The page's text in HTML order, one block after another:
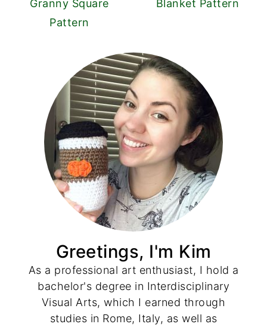
Granny Square
Pattern
Blanket Pattern
Greetings, I'm Kim
As a professional art enthusiast, I hold a
bachelor's degree in Interdisciplinary
Visual Arts, which I earned through
studies in Rome, Italy, as well as